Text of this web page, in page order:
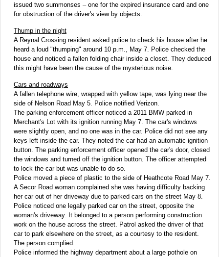
issued two summonses – one for the expired insurance card and one
for obstruction of the driver's view by objects.
Thump in the night
A Reynal Crossing resident asked police to check his house after he
heard a loud "thumping" around 10 p.m., May 7. Police checked the
house and noticed a fallen folding chair inside a closet. They deduced
this might have been the cause of the mysterious noise.
Cars and roadways
A fallen telephone wire, wrapped with yellow tape, was lying near the
side of Nelson Road May 5. Police notified Verizon.
The parking enforcement officer noticed a 2011 BMW parked in
Merchant's Lot with its ignition running May 7. The car's windows
were slightly open, and no one was in the car. Police did not see any
keys left inside the car. They noted the car had an automatic ignition
button. The parking enforcement officer opened the car's door, closed
the windows and turned off the ignition button. The officer attempted
to lock the car but was unable to do so.
Police moved a piece of plastic to the side of Heathcote Road May 7.
A Secor Road woman complained she was having difficulty backing
her car out of her driveway due to parked cars on the street May 8.
Police noticed one legally parked car on the street, opposite the
woman's driveway. It belonged to a person performing construction
work on the house across the street. Patrol asked the driver of that
car to park elsewhere on the street, as a courtesy to the resident.
The person complied.
Police informed the highway department about a large pothole on